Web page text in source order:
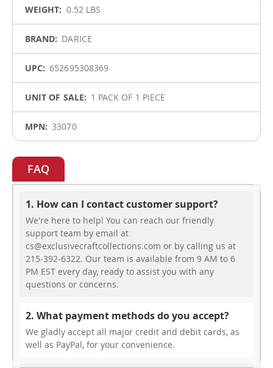
0.52 LBS
DARICE
652695308369
1 PACK OF 1 PIECE
33070
FAQ
1. How can I contact customer support?
We're here to help! You can reach our friendly
support team by email at
cs@exclusivecraftcollections.com or by calling us at
215-392-6322. Our team is available from 9 AM to 6
PM EST every day, ready to assist you with any
questions or concerns.
2. What payment methods do you accept?
We gladly accept all major credit and debit cards, as
well as PayPal, for your convenience.